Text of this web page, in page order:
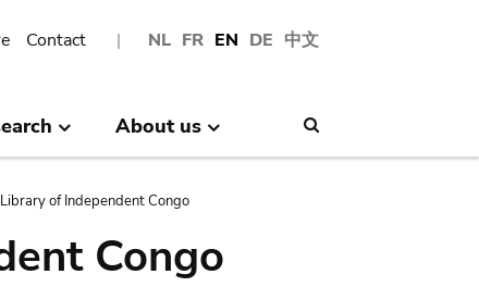
NL FR EN DE 中文
Contact
About us
of Independent Congo
Congo